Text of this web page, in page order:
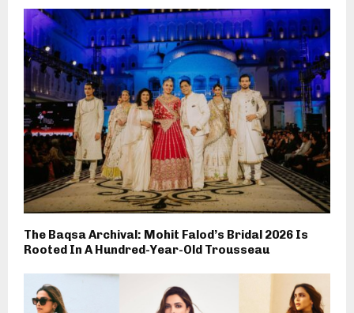
The Baqsa Archival: Mohit Falod’s Bridal 2026 Is
Rooted In A Hundred-Year-Old Trousseau